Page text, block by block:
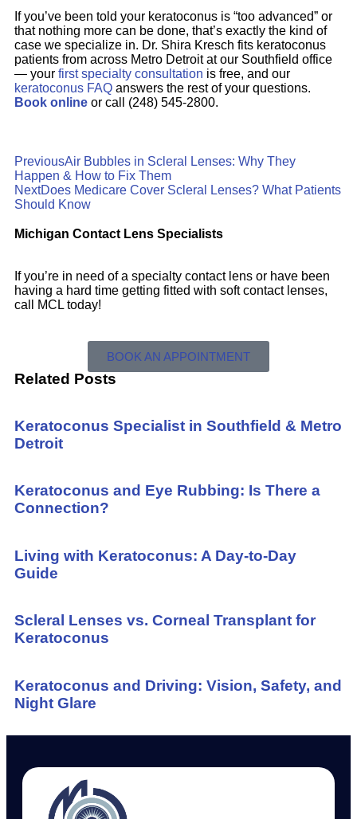
If you’ve been told your keratoconus is “too advanced” or
that nothing more can be done, that’s exactly the kind of
case we specialize in. Dr. Shira Kresch fits keratoconus
patients from across Metro Detroit at our Southfield office
— your first specialty consultation is free, and our
keratoconus FAQ answers the rest of your questions.
Book online or call (248) 545-2800.
PreviousAir Bubbles in Scleral Lenses: Why They
Happen & How to Fix Them
NextDoes Medicare Cover Scleral Lenses? What Patients
Should Know
Michigan Contact Lens Specialists
If you’re in need of a specialty contact lens or have been
having a hard time getting fitted with soft contact lenses,
call MCL today!
BOOK AN APPOINTMENT
Related Posts
Keratoconus Specialist in Southfield & Metro
Detroit
Keratoconus and Eye Rubbing: Is There a
Connection?
Living with Keratoconus: A Day-to-Day
Guide
Scleral Lenses vs. Corneal Transplant for
Keratoconus
Keratoconus and Driving: Vision, Safety, and
Night Glare